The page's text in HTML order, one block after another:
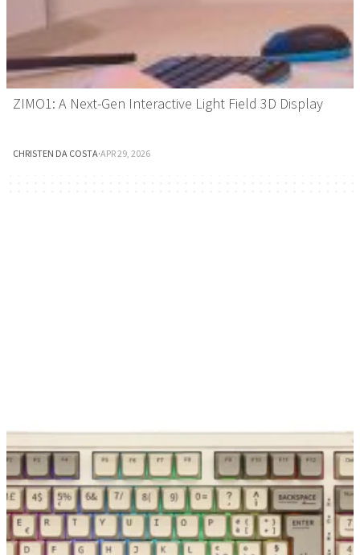
ZIMO1: A Next-Gen Interactive Light Field 3D Display
CHRISTEN DA COSTA·APR 29, 2026